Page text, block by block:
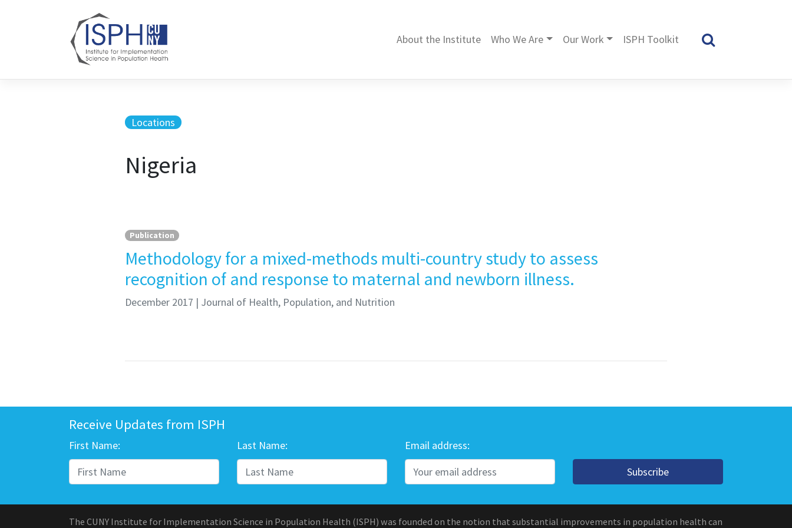
About the Institute Who We Are Our Work ISPH Toolkit
Locations
Nigeria
Publication
Methodology for a mixed-methods multi-country study to assess
recognition of and response to maternal and newborn illness.
December 2017 | Journal of Health, Population, and Nutrition
Receive Updates from ISPH
First Name: Last Name:
Email address:
Subscribe
The CUNY Institute for Implementation Science in Population Health (ISPH) was founded on the notion that substantial improvements in population health can